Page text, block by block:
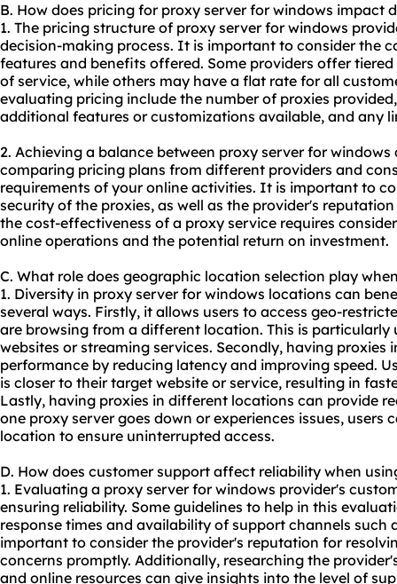
B. How does pricing for proxy server for windows impact
1. The pricing structure of proxy server for windows
decision-making process. It is important to consider the
features and benefits offered. Some providers offer
of service, while others may have a flat rate for all
evaluating pricing include the number of proxies
additional features or customizations available, and any
2. Achieving a balance between proxy server for
comparing pricing plans from different providers and
requirements of your online activities. It is important to
security of the proxies, as well as the provider's
the cost-effectiveness of a proxy service requires
online operations and the potential return on investment.
C. What role does geographic location selection play
1. Diversity in proxy server for windows locations can
several ways. Firstly, it allows users to access geo-
are browsing from a different location. This is
websites or streaming services. Secondly, having
performance by reducing latency and improving speed.
is closer to their target website or service, resulting in
Lastly, having proxies in different locations can provide
one proxy server goes down or experiences issues, users
location to ensure uninterrupted access.
D. How does customer support affect reliability when
1. Evaluating a proxy server for windows provider's
ensuring reliability. Some guidelines to help in this
response times and availability of support channels such
important to consider the provider's reputation for
concerns promptly. Additionally, researching the
and online resources can give insights into the level of